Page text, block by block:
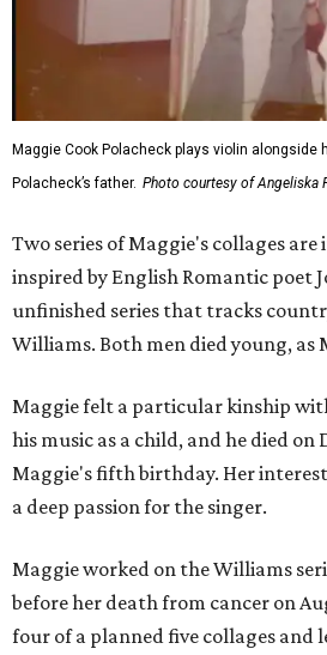
Maggie Cook Polacheck plays violin alongside
Polacheck’s father. Photo courtesy of Angeliska
Two series of Maggie's collages
inspired by English Romantic poet
unfinished series that tracks
Williams. Both men died young, as
Maggie felt a particular kinship
his music as a child, and he died on
Maggie's fifth birthday. Her
a deep passion for the singer.
Maggie worked on the Williams
before her death from cancer on
four of a planned five collages and